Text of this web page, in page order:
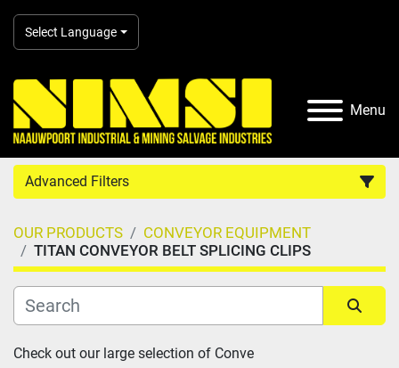
Select Language
Menu
Advanced Filters
Country
Category
Manufacturer
OUR PRODUCTS
CONVEYOR EQUIPMENT
TITAN CONVEYOR BELT SPLICING CLIPS
Sort by
Check out our large selection of Conve